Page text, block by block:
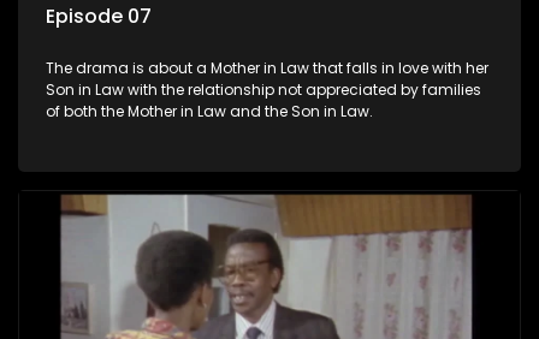
Episode 07
The drama is about a Mother in Law that falls in love with her
Son in Law with the relationship not appreciated by families
of both the Mother in Law and the Son in Law.